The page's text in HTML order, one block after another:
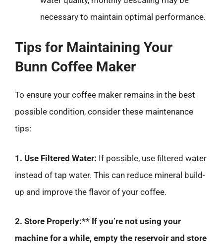
necessary to maintain optimal performance.
Tips for Maintaining Your
Bunn Coffee Maker
To ensure your coffee maker remains in the best
possible condition, consider these maintenance
tips:
1. Use Filtered Water: If possible, use filtered water
instead of tap water. This can reduce mineral build-
up and improve the flavor of your coffee.
2. Store Properly:** If you’re not using your
machine for a while, empty the reservoir and store